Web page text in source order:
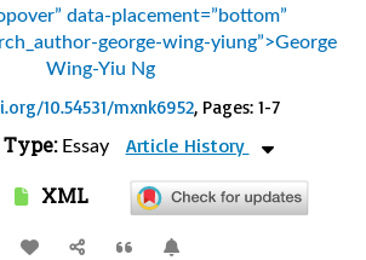
data-placement=”bottom”
george-wing-yiung”>George
Wing-Yiu Ng
10.54531/mxnk6952, Pages: 1-7
Essay Article History
XML